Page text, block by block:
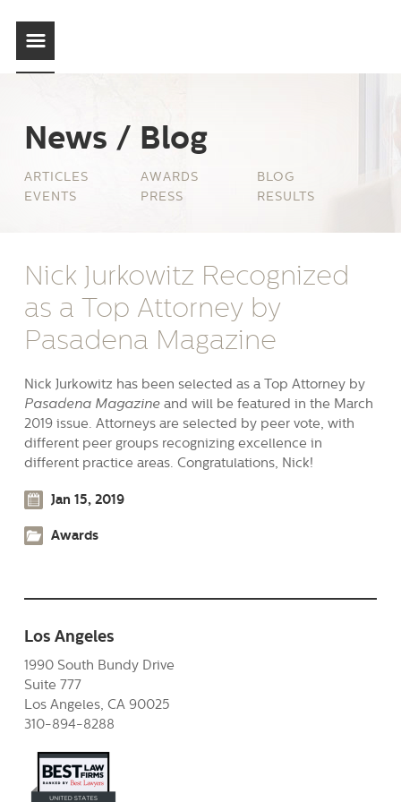
News / Blog
ARTICLES AWARDS
BLOG
EVENTS
PRESS RESULTS
Nick Jurkowitz Recognized
as a Top Attorney by
Pasadena Magazine
Nick Jurkowitz has been selected as a Top Attorney by
Pasadena Magazineand will be featured in the March
2019 issue. Attorneys are selected by peer vote, with
different peer groups recognizing excellence in
different practice areas. Congratulations, Nick!
Jan 15, 2019
Awards
Los Angeles
1990 South Bundy Drive
Suite 777
Los Angeles, CA 90025
310-894-8288